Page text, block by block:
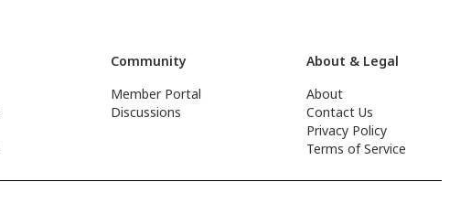
Community
Member Portal
Discussions
About & Legal
About
Contact Us
Privacy Policy
Terms of Service